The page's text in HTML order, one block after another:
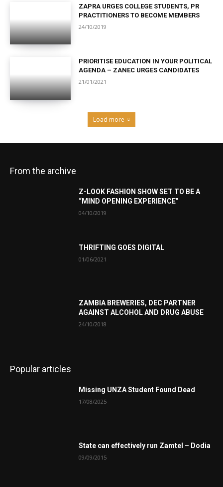
ZAPRA URGES COLLEGE STUDENTS, PR
PRACTITIONERS TO BECOME MEMBERS
24/10/2019
PRIORITISE EDUCATION IN YOUR POLITICAL
AGENDA – ZANEC URGES CANDIDATES
21/01/2021
Load more
From the archive
Z-LOOK FASHION SHOW SET TO BE A
“MIND OPENING EXPERIENCE”
04/10/2019
THRIFTING GOES DIGITAL
01/06/2021
ZAMBIA BREWERIES, DEC PARTNER
AGAINST ALCOHOL AND DRUG ABUSE
24/10/2018
Popular articles
Missing UNZA Student Found Dead
17/08/2025
State can effectively run Zamtel – Dodia
09/09/2015